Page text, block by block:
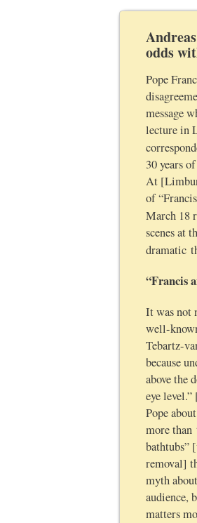
odds
Pope
message
lecture in
30 years
At
of
March 18
scenes at
dramatic
“Francis
It was not
well-
Tebartz-
because
above the
eye
Pope
more than
bathtubs”
removal]
myth
audience,
matters
logo and motto
3 3